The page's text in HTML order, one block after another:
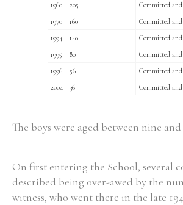
1960
205
Committed
1970
160
Committed
1994
140
Committed
1995
80
Committed
1996
56
Committed
2004
36 Committed
The boys were aged between nine and
On first entering the School, several
described being over-awed by the
witness, who went there in the late